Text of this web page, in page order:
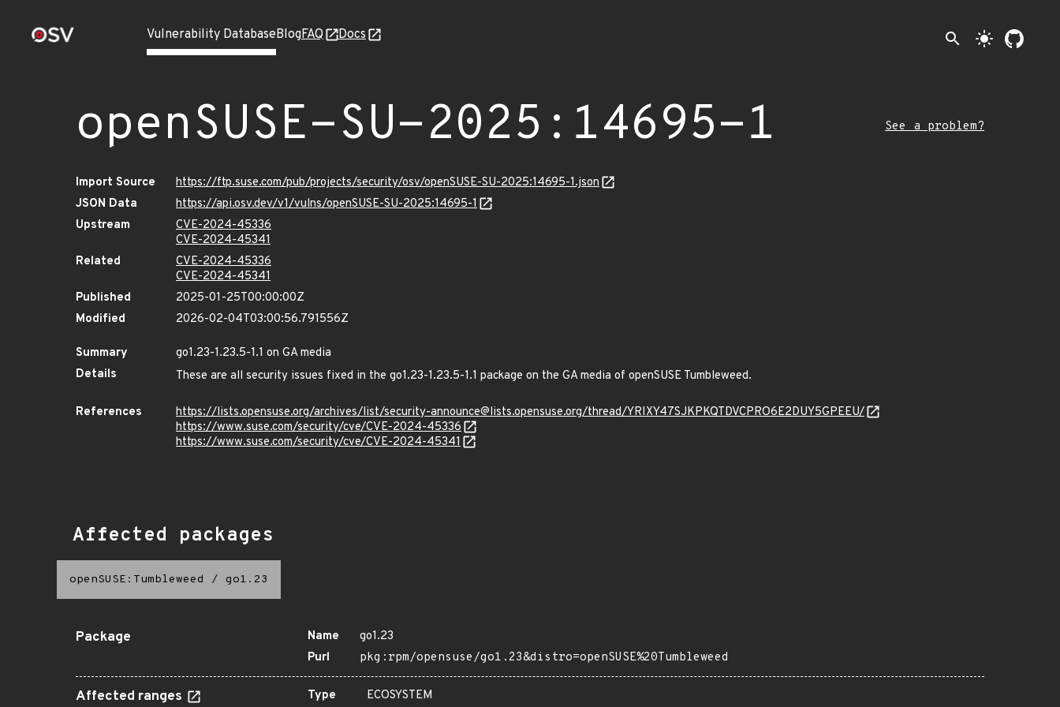
Vulnerability DatabaseBlogFAQ Docs search light_mode
openSUSE-SU-2025:14695-1 See a problem?
Import Source
https://ftp.suse.com/pub/projects/security/osv/openSUSE-SU-2025:14695-1.json
JSON Data
https://api.osv.dev/v1/vulns/openSUSE-SU-2025:14695-1
Upstream
CVE-2024-45336
CVE-2024-45341
Related
CVE-2024-45336
CVE-2024-45341
Published
2025-01-25T00:00:00Z
Modified
2026-02-04T03:00:56.791556Z
Summary
go1.23-1.23.5-1.1 on GA media
Details
These are all security issues fixed in the go1.23-1.23.5-1.1 package on the GA media of openSUSE Tumbleweed.
References
https://lists.opensuse.org/archives/list/security-announce@lists.opensuse.org/thread/YRIXY47SJKPKQTDVCPRO6E2DUY5GPEEU/
https://www.suse.com/security/cve/CVE-2024-45336
https://www.suse.com/security/cve/CVE-2024-45341
Affected packages
openSUSE:Tumbleweed / go1.23
Package Name
go1.23
Purl
pkg:rpm/opensuse/go1.23&distro=openSUSE%20Tumbleweed
Affected ranges Type ECOSYSTEM